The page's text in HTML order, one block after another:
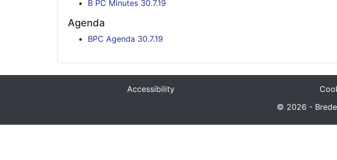
B PC Minutes 30.7.19
Agenda
BPC Agenda 30.7.19
Accessibility
© 2026 -